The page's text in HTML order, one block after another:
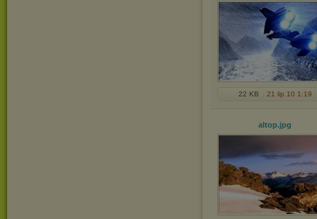
22 KB 21 lip 10 1:19
altop.jpg